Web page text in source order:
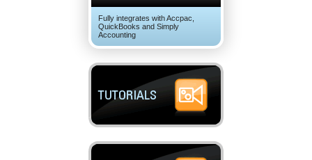
Fully integrates with Accpac,
QuickBooks and Simply
Accounting